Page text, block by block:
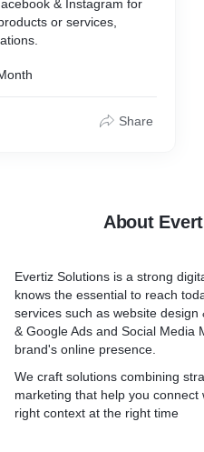
& Instagram for
or services,
Share
About
Evertiz Solutions is a strong
knows the essential to reach
services such as website
& Google Ads and Social Media
brand's online presence.
We craft solutions combining
marketing that help you
right context at the right time